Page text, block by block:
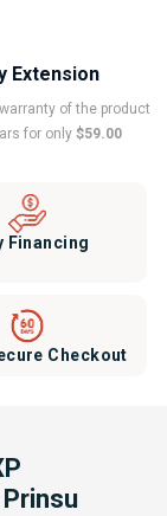
Extension
of the product
for only $59.00
Financing
Checkout